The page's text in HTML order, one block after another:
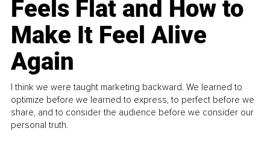
Feels Flat and How to
Make It Feel Alive
Again
I think we were taught marketing backward. We learned to
optimize before we learned to express, to perfect before we
share, and to consider the audience before we consider our
personal truth.